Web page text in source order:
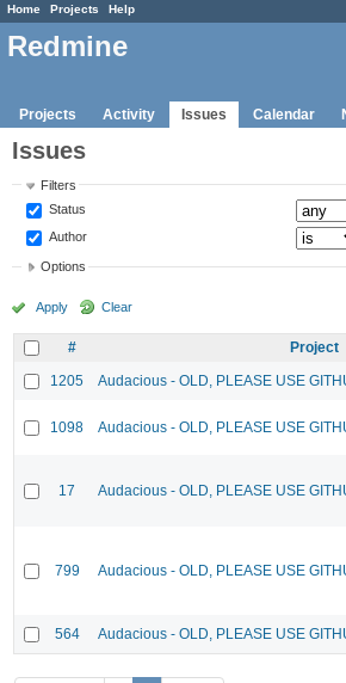
Home Projects Help
Redmine
Projects Activity Issues Calendar
Issues
Filters
Status
Author
Options
Apply Clear
# Project
1205
Audacious - OLD, PLEASE USE
1098 Audacious - OLD, PLEASE USE
17 Audacious - OLD, PLEASE USE
799 Audacious - OLD, PLEASE USE
564 Audacious - OLD, PLEASE USE